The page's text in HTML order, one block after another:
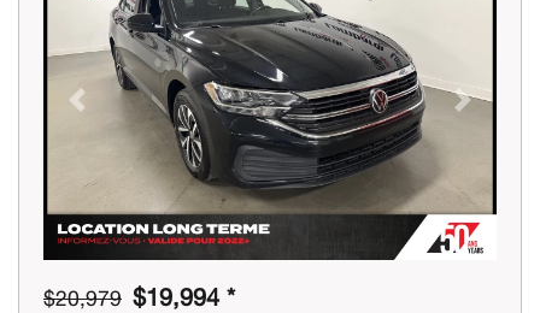
Previous Next
$20,979 $19,994 *